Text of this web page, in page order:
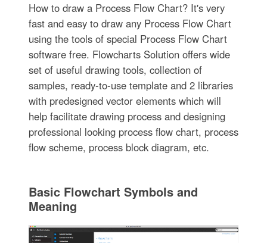
How to draw a Process Flow Chart? It's very
fast and easy to draw any Process Flow Chart
using the tools of special Process Flow Chart
software free. Flowcharts Solution offers wide
set of useful drawing tools, collection of
samples, ready-to-use template and 2 libraries
with predesigned vector elements which will
help facilitate drawing process and designing
professional looking process flow chart, process
flow scheme, process block diagram, etc.
Basic Flowchart Symbols and
Meaning